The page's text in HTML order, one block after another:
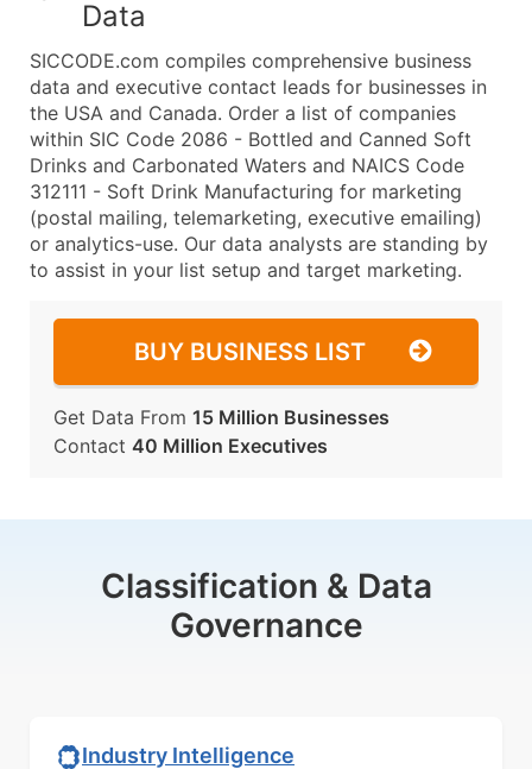
Data
SICCODE.com compiles comprehensive business
data and executive contact leads for businesses in
the USA and Canada. Order a list of companies
within SIC Code 2086 - Bottled and Canned Soft
Drinks and Carbonated Waters and NAICS Code
312111 - Soft Drink Manufacturing for marketing
(postal mailing, telemarketing, executive emailing)
or analytics-use. Our data analysts are standing by
to assist in your list setup and target marketing.
BUY BUSINESS LIST
Get Data From 15 Million Businesses
Contact 40 Million Executives
Classification & Data
Governance
Industry Intelligence